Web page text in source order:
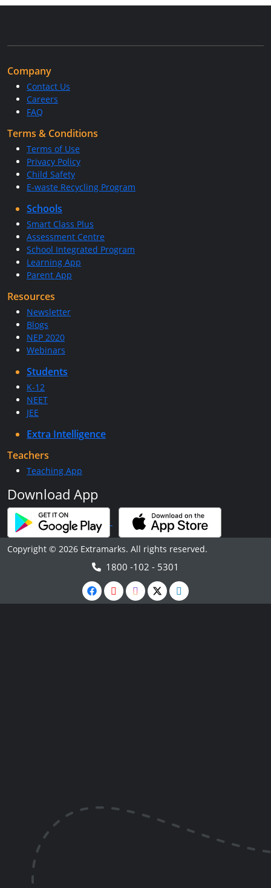
Company
Contact Us
Careers
FAQ
Terms & Conditions
Terms of Use
Privacy Policy
Child Safety
E-waste Recycling Program
Schools
Smart Class Plus
Assessment Centre
School Integrated Program
Learning App
Parent App
Resources
Newsletter
Blogs
NEP 2020
Webinars
Students
K-12
NEET
JEE
Extra Intelligence
Teachers
Teaching App
Download App
Copyright © 2026 Extramarks. All rights reserved.
1800 -102 - 5301